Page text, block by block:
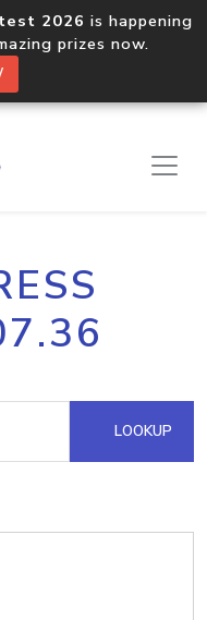
2026 is happening
prizes now.
LOOKUP